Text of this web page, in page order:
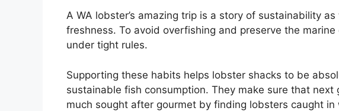
A WA lobster’s amazing trip is a story of sustainability
freshness. To avoid overfishing and preserve the
under tight rules.
Supporting these habits helps lobster shacks to be
sustainable fish consumption. They make sure that next
much sought after gourmet by finding lobsters caught